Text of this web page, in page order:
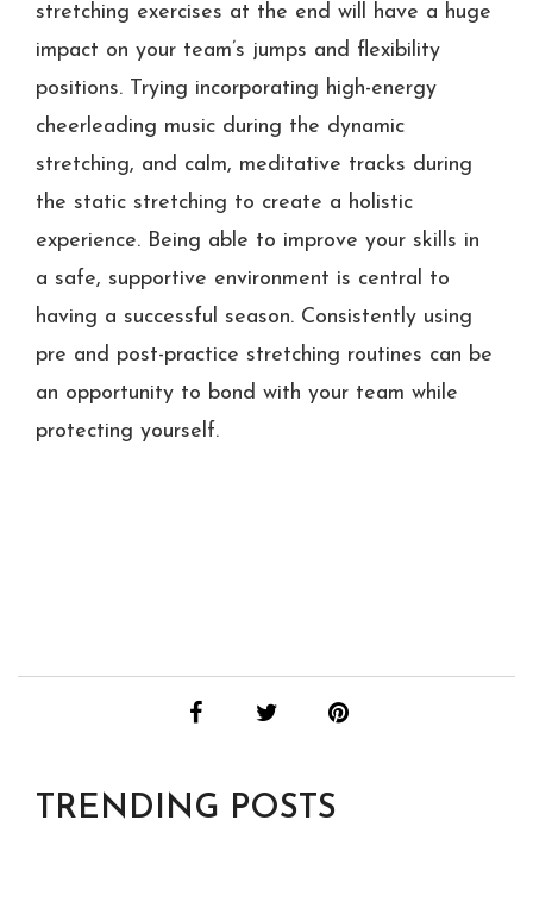
stretching exercises at the end will have a huge
impact on your team’s jumps and flexibility
positions. Trying incorporating high-energy
cheerleading music during the dynamic
stretching, and calm, meditative tracks during
the static stretching to create a holistic
experience. Being able to improve your skills in
a safe, supportive environment is central to
having a successful season. Consistently using
pre and post-practice stretching routines can be
an opportunity to bond with your team while
protecting yourself.
TRENDING POSTS